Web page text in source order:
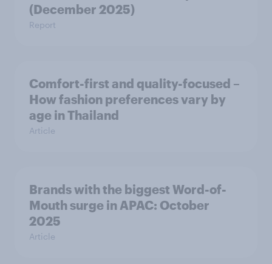
(December 2025)
Report
Comfort-first and quality-focused –
How fashion preferences vary by
age in Thailand
Article
Brands with the biggest Word-of-
Mouth surge in APAC: October
2025
Article